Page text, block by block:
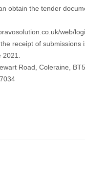
obtain the tender
web/
receipt of submissions
Road, Coleraine,